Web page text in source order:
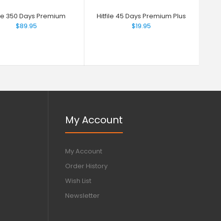
350 Days Premium
$89.95
Hitfile 45 Days Premium Plus
$19.95
My Account
My Account
Order History
Wish List
Newsletter